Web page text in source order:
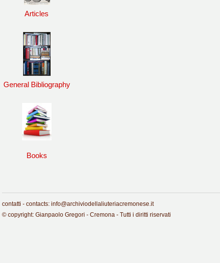
Articles
General Bibliography
Books
contatti - contacts: info@archiviodellaliuteriacremonese.it
© copyright: Gianpaolo Gregori - Cremona - Tutti i diritti riservati